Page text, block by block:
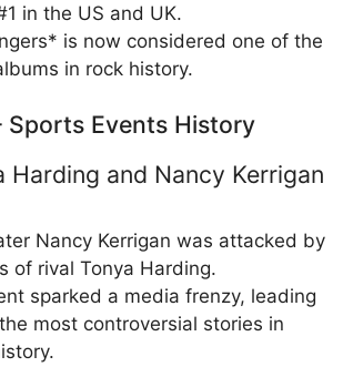
in the US and UK.
is now considered one of the
in rock history.
Sports Events History
Harding and Nancy Kerrigan
Nancy Kerrigan was attacked by
of rival Tonya Harding.
sparked a media frenzy, leading
most controversial stories in